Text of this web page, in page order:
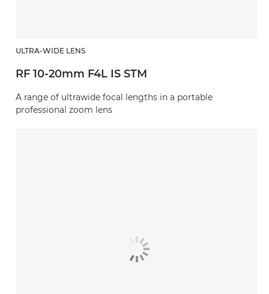
ULTRA-WIDE LENS
RF 10-20mm F4L IS STM
A range of ultrawide focal lengths in a portable
professional zoom lens